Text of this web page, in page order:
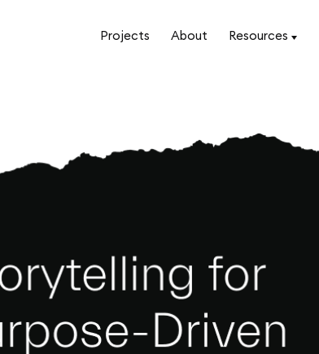
Projects About Resources